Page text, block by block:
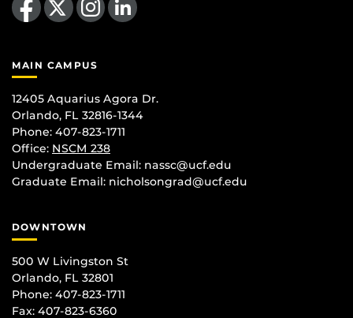
MAIN CAMPUS
12405 Aquarius Agora Dr.
Orlando, FL 32816-1344
Phone: 407-823-1711
Office: NSCM 238
Undergraduate Email: nassc@ucf.edu
Graduate Email: nicholsongrad@ucf.edu
DOWNTOWN
500 W Livingston St
Orlando, FL 32801
Phone: 407-823-1711
Fax: 407-823-6360